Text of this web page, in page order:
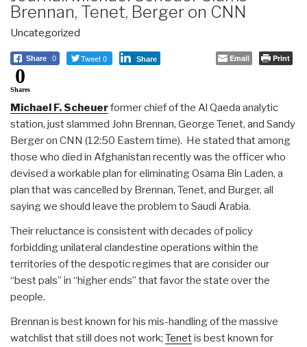
Brennan, Tenet, Berger on CNN
Uncategorized
Share 0 Tweet 0 Share Email Print
0
Shares
Michael F. Scheuerformer chief of the Al Qaeda analytic
station, just slammed John Brennan, George Tenet, and Sandy
Berger on CNN (12:50 Eastern time). He stated that among
those who died in Afghanistan recently was the officer who
devised a workable plan for eliminating Osama Bin Laden, a
plan that was cancelled by Brennan, Tenet, and Burger, all
saying we should leave the problem to Saudi Arabia.
Their reluctance is consistent with decades of policy
forbidding unilateral clandestine operations within the
territories of the despotic regimes that are consider our
“best pals” in “higher ends” that favor the state over the
people.
Brennan is best known for his mis-handling of the massive
watchlist that still does not work; Tenetis best known for